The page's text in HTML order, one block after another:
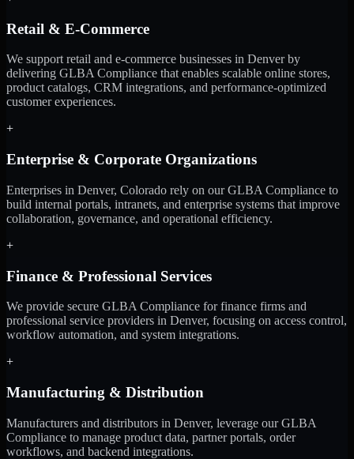
Retail & E-Commerce
We support retail and e-commerce businesses in Denver by
delivering GLBA Compliance that enables scalable online stores,
product catalogs, CRM integrations, and performance-optimized
customer experiences.
+
Enterprise & Corporate Organizations
Enterprises in Denver, Colorado rely on our GLBA Compliance to
build internal portals, intranets, and enterprise systems that improve
collaboration, governance, and operational efficiency.
+
Finance & Professional Services
We provide secure GLBA Compliance for finance firms and
professional service providers in Denver, focusing on access control,
workflow automation, and system integrations.
+
Manufacturing & Distribution
Manufacturers and distributors in Denver, leverage our GLBA
Compliance to manage product data, partner portals, order
workflows, and backend integrations.